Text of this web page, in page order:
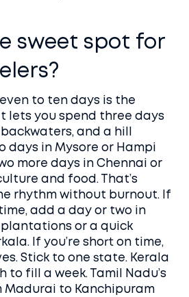
sweet spot for
to ten days is the
lets you spend three days
and a hill
in Mysore or Hampi
more days in Chennai or
and food. That’s
rhythm without burnout. If
add a day or two in
or a quick
If you’re short on time,
Stick to one state. Kerala
to fill a week. Tamil Nadu’s
to Kanchipuram